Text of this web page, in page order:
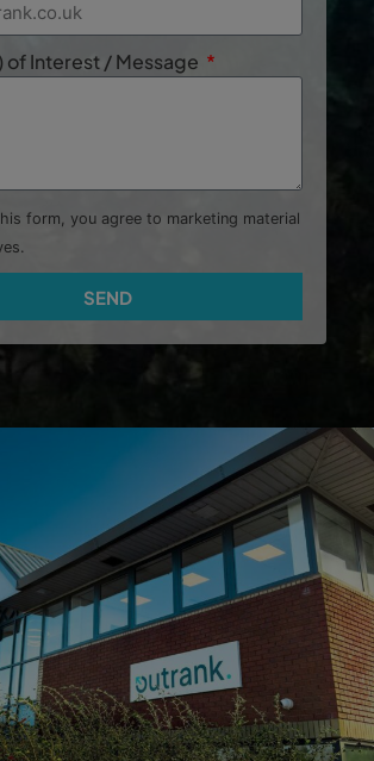
of Interest / Message
form, you agree to marketing material
SEND